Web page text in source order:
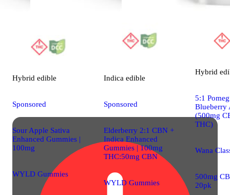
Hybrid edible
Sponsored
Sour Apple Sativa
Enhanced Gummies |
100mg
WYLD Gummies
Indica edible
Sponsored
Elderberry 2:1 CBN +
Indica Enhanced
Gummies | 100mg
THC:50mg CBN
WYLD Gummies
Hybrid
5:1
Blueberry
(500mg
THC)
Wana
500mg
20pk